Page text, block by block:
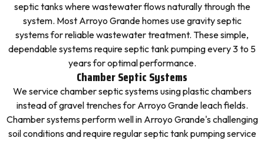
septic tanks where wastewater flows naturally through the
system. Most Arroyo Grande homes use gravity septic
systems for reliable wastewater treatment. These simple,
dependable systems require septic tank pumping every 3 to 5
years for optimal performance.
Chamber Septic Systems
We service chamber septic systems using plastic chambers
instead of gravel trenches for Arroyo Grande leach fields.
Chamber systems perform well in Arroyo Grande's challenging
soil conditions and require regular septic tank pumping service